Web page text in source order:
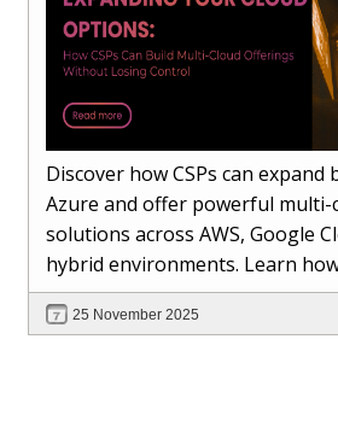
Discover how CSPs can expand
Azure and offer powerful multi-
solutions across AWS, Google
hybrid environments. Learn
management and Hybr®
help maintain control, visibility,
25 November 2025